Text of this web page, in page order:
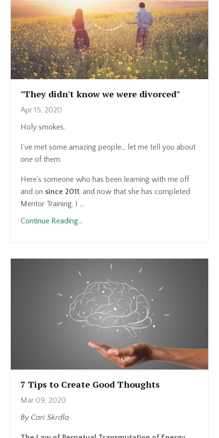
"They didn't know we were divorced"
Apr 15, 2020
Holy smokes.
I've met some amazing people... let me tell you about
one of them.
Here's someone who has been learning with me off
and on since 2011, and now that she has completed
Mentor Training, I ...
Continue Reading...
7 Tips to Create Good Thoughts
Mar 09, 2020
By Cari Skrdla